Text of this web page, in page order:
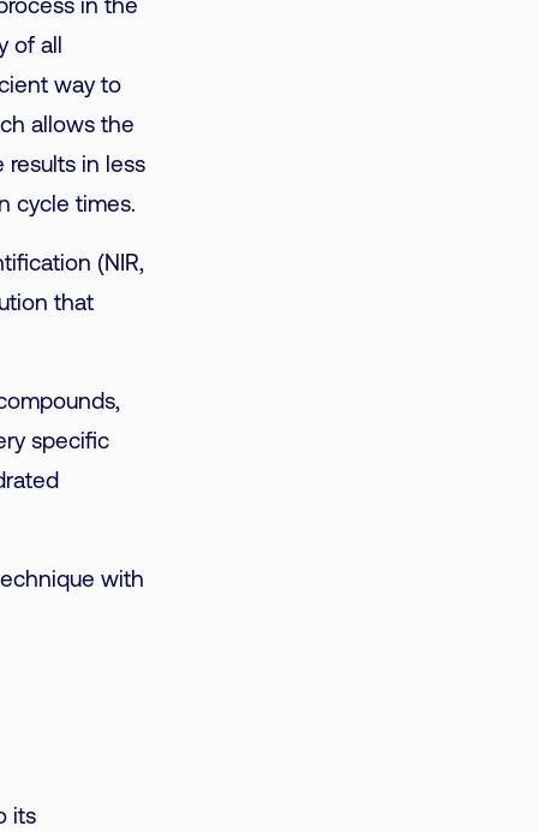
in the
of all
way to
allows the
results in less
cycle times.
(NIR,
that
specific
with
its